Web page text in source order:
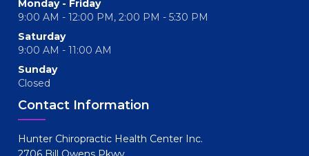
Monday - Friday
9:00 AM - 12:00 PM, 2:00 PM - 5:30 PM
Saturday
9:00 AM - 11:00 AM
Sunday
Closed
Contact Information
Hunter Chiropractic Health Center Inc.